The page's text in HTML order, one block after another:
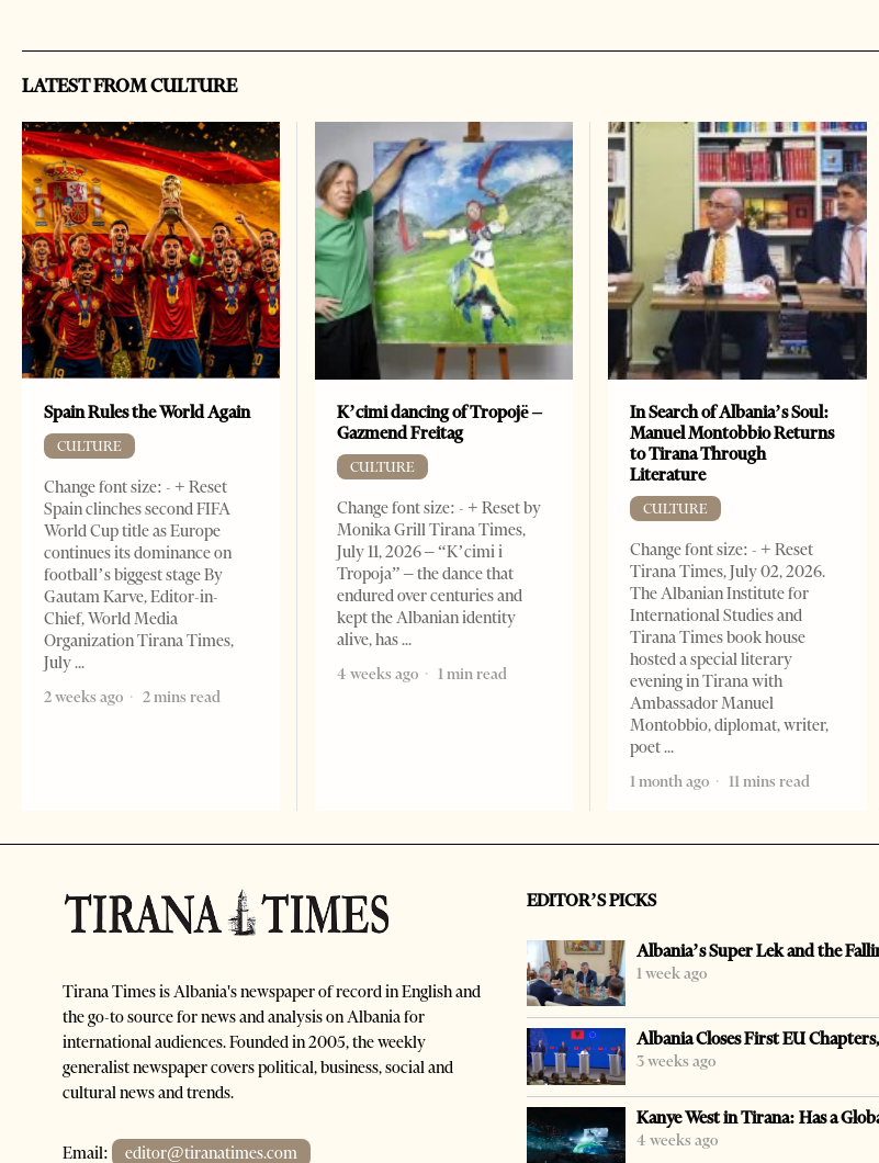
LATEST FROM CULTURE
Spain Rules the World Again
CULTURE
Change font size: - + Reset
Spain clinches second FIFA
World Cup title as Europe
continues its dominance on
football’s biggest stage By
Gautam Karve, Editor-in-
Chief, World Media
Organization Tirana Times,
July
2 weeks ago
2 mins read
K’cimi dancing of Tropojë –
Gazmend Freitag
CULTURE
Change font size: - + Reset by
Monika Grill Tirana Times,
July 11, 2026 – “K’cimi i
Tropoja” – the dance that
endured over centuries and
kept the Albanian identity
alive, has
4 weeks ago
1 min read
In Search of Albania’s Soul:
Manuel Montobbio Returns
to Tirana Through
Literature
CULTURE
Change font size: - + Reset
Tirana Times, July 02, 2026.
The Albanian Institute for
International Studies and
Tirana Times book house
hosted a special literary
evening in Tirana with
Ambassador Manuel
Montobbio, diplomat, writer,
poet
1 month ago
11 mins read
Tirana Times is Albania's newspaper of record in English and
the go-to source for news and analysis on Albania for
international audiences. Founded in 2005, the weekly
generalist newspaper covers political, business, social and
cultural news and trends.
Email: editor@tiranatimes.com
EDITOR’S PICKS
Albania’s Super Lek and the
1 week ago
Albania Closes First EU
3 weeks ago
Kanye West in Tirana: Has a
4 weeks ago